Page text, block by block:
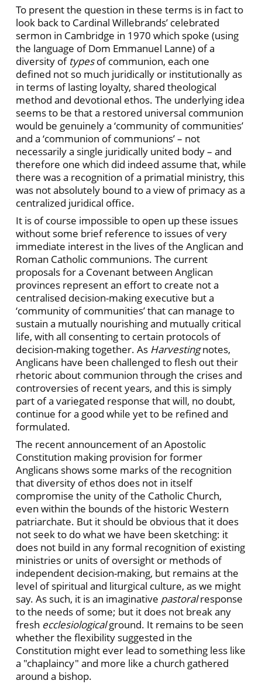
To present the question in these terms is in fact to
look back to Cardinal Willebrands’ celebrated
sermon in Cambridge in 1970 which spoke (using
the language of Dom Emmanuel Lanne) of a
diversity of typesof communion, each one
defined not so much juridically or institutionally as
in terms of lasting loyalty, shared theological
method and devotional ethos. The underlying idea
seems to be that a restored universal communion
would be genuinely a ‘community of communities’
and a ‘communion of communions’ – not
necessarily a single juridically united body – and
therefore one which did indeed assume that, while
there was a recognition of a primatial ministry, this
was not absolutely bound to a view of primacy as a
centralized juridical office.
It is of course impossible to open up these issues
without some brief reference to issues of very
immediate interest in the lives of the Anglican and
Roman Catholic communions. The current
proposals for a Covenant between Anglican
provinces represent an effort to create not a
centralised decision-making executive but a
‘community of communities’ that can manage to
sustain a mutually nourishing and mutually critical
life, with all consenting to certain protocols of
decision-making together. As Harvestingnotes,
Anglicans have been challenged to flesh out their
rhetoric about communion through the crises and
controversies of recent years, and this is simply
part of a variegated response that will, no doubt,
continue for a good while yet to be refined and
formulated.
The recent announcement of an Apostolic
Constitution making provision for former
Anglicans shows some marks of the recognition
that diversity of ethos does not in itself
compromise the unity of the Catholic Church,
even within the bounds of the historic Western
patriarchate. But it should be obvious that it does
not seek to do what we have been sketching: it
does not build in any formal recognition of existing
ministries or units of oversight or methods of
independent decision-making, but remains at the
level of spiritual and liturgical culture, as we might
say. As such, it is an imaginative pastoralresponse
to the needs of some; but it does not break any
fresh ecclesiologicalground. It remains to be seen
whether the flexibility suggested in the
Constitution might ever lead to something less like
a "chaplaincy" and more like a church gathered
around a bishop.